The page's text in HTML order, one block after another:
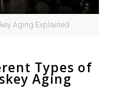
Aging Explained
Types of
Aging